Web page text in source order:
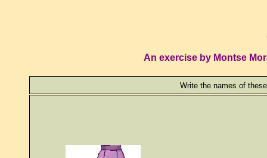
An exercise by Montse
Write the names of